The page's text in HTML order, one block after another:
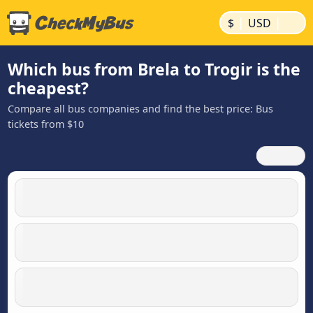
$ | USD |
Which bus from Brela to Trogir is the
cheapest?
Compare all bus companies and find the best price: Bus
tickets from $10